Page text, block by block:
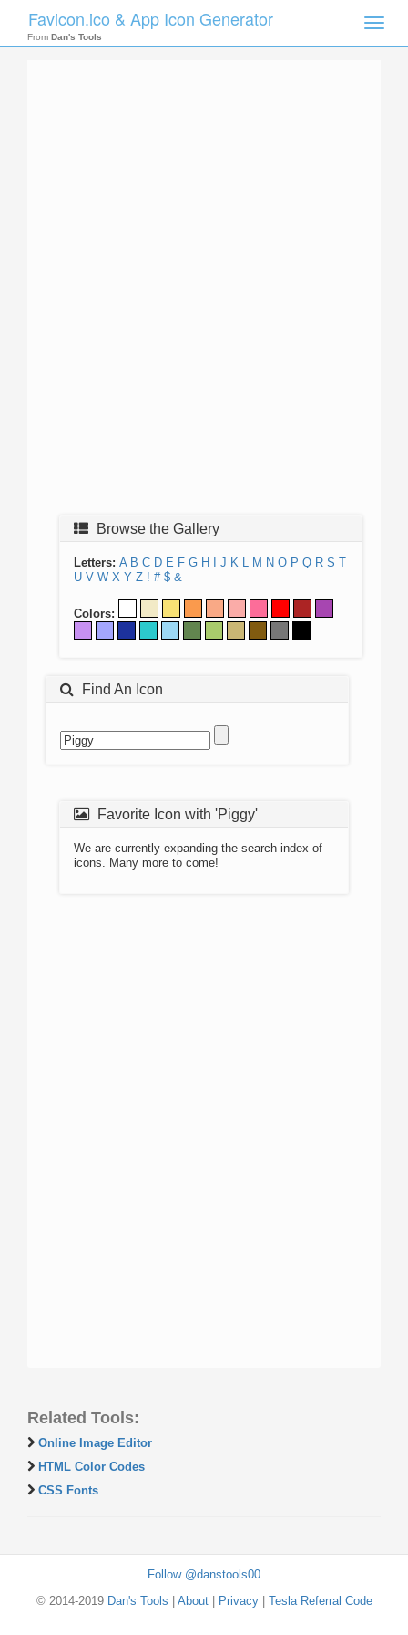
Toggle
Favicon.ico & App Icon Generator
From Dan's Tools
Browse the Gallery
Letters: A B C D E F G H J K L M N O P Q R S T
U V W X Y Z ! # $ &
Colors:
Find An Icon
Favorite Icon with 'Piggy'
We are currently expanding the search index of
icons. Many more to come!
Related Tools:
Online Image Editor
HTML Color Codes
CSS Fonts
Follow @danstools00
© 2014-2019 Dan's Tools About| Privacy| Tesla Referral Code